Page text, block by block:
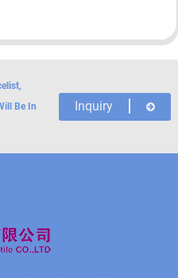
Be In
Inquiry